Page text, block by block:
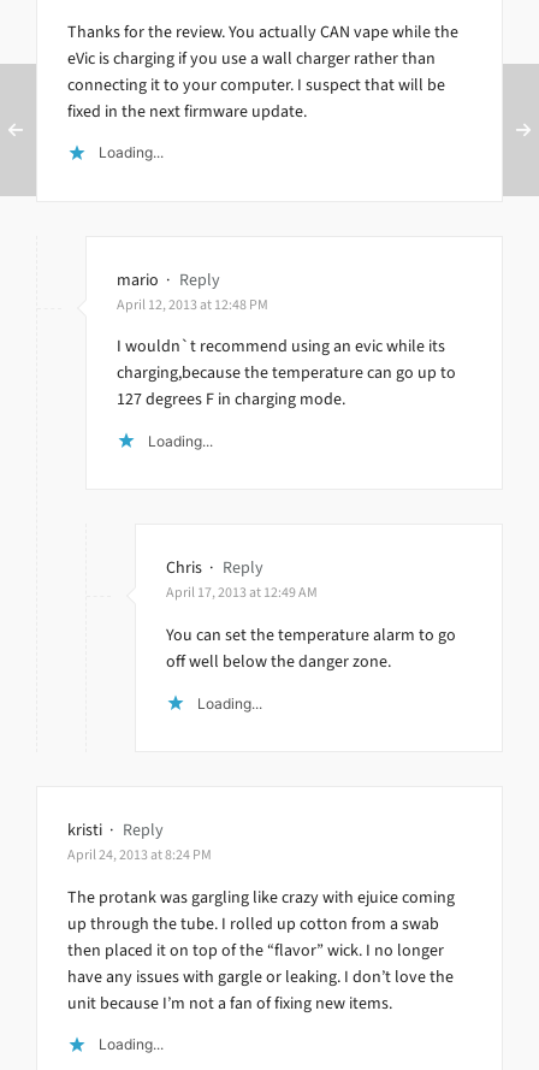
Thanks for the review. You actually CAN vape while the
eVic is charging if you use a wall charger rather than
connecting it to your computer. I suspect that will be
fixed in the next firmware update.
Loading...
mario · Reply
April 12, 2013 at 12:48 PM
I wouldn`t recommend using an evic while its
charging,because the temperature can go up to
127 degrees F in charging mode.
Loading...
Chris · Reply
April 17, 2013 at 12:49 AM
You can set the temperature alarm to go
off well below the danger zone.
Loading...
kristi · Reply
April 24, 2013 at 8:24 PM
The protank was gargling like crazy with ejuice coming
up through the tube. I rolled up cotton from a swab
then placed it on top of the “flavor” wick. I no longer
have any issues with gargle or leaking. I don’t love the
unit because I’m not a fan of fixing new items.
Loading...